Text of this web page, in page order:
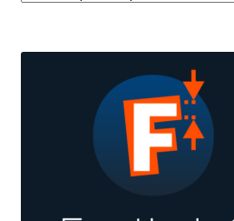
Emanuela Krusteva
Emil Bertell